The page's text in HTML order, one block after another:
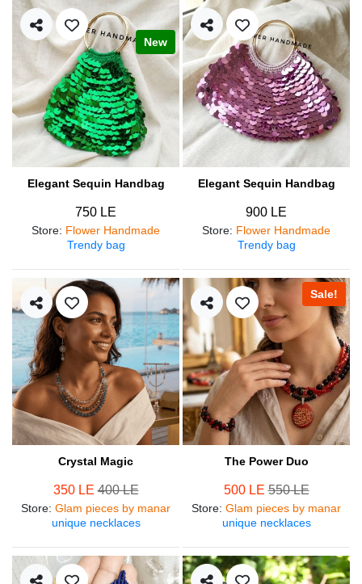
New
Elegant Sequin Handbag
750 LE
Store: Flower Handmade
Trendy bag
Elegant Sequin Handbag
900 LE
Store: Flower Handmade
Trendy bag
Crystal Magic
350 LE400 LE
Store: Glam pieces by manar
unique necklaces
Sale!
The Power Duo
500 LE550 LE
Store: Glam pieces by manar
unique necklaces